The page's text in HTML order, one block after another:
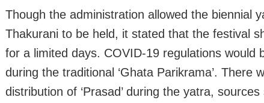
Though the administration allowed the biennial
Thakurani to be held, it stated that the festival
for a limited days. COVID-19 regulations would
during the traditional ‘Ghata Parikrama’. There
distribution of ‘Prasad’ during the yatra, sources